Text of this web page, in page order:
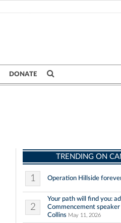
DONATE
TRENDING ON
1 Operation Hillside
2
Your path will find you:
Commencement speaker
Collins May 11, 2026